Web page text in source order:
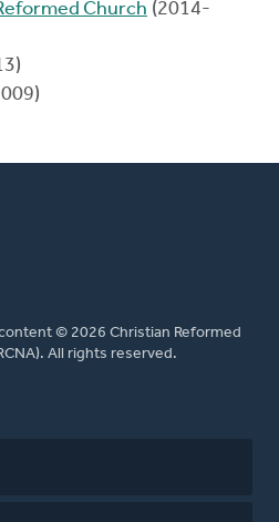
Church (2014-
© 2026 Christian Reformed
All rights reserved.